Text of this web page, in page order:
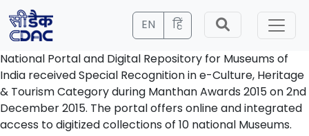
EN हिं
National Portal and Digital Repository for Museums of
India received Special Recognition in e-Culture, Heritage
& Tourism Category during Manthan Awards 2015 on 2nd
December 2015. The portal offers online and integrated
access to digitized collections of 10 national Museums.